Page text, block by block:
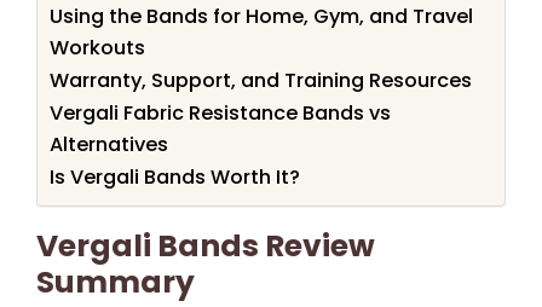
Using the Bands for Home, Gym, and Travel
Workouts
Warranty, Support, and Training Resources
Vergali Fabric Resistance Bands vs
Alternatives
Is Vergali Bands Worth It?
Vergali Bands Review
Summary